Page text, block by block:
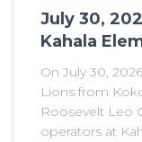
July 30,
Kahala
On July 30,
Lions from
Roosevelt Leo
operators at